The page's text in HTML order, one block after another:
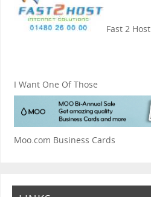
Fast 2 Host
I Want One Of Those
Moo.com Business Cards